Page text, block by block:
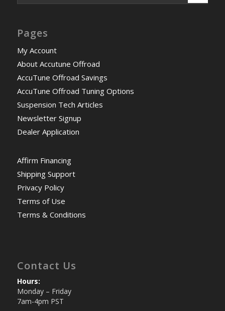
Pages
My Account
About Accutune Offroad
AccuTune Offroad Savings
AccuTune Offroad Tuning Options
Suspension Tech Articles
Newsletter Signup
Dealer Application
Affirm Financing
Shipping Support
Privacy Policy
Terms of Use
Terms & Conditions
Contact Us
Hours:
Monday – Friday
7am-4pm PST